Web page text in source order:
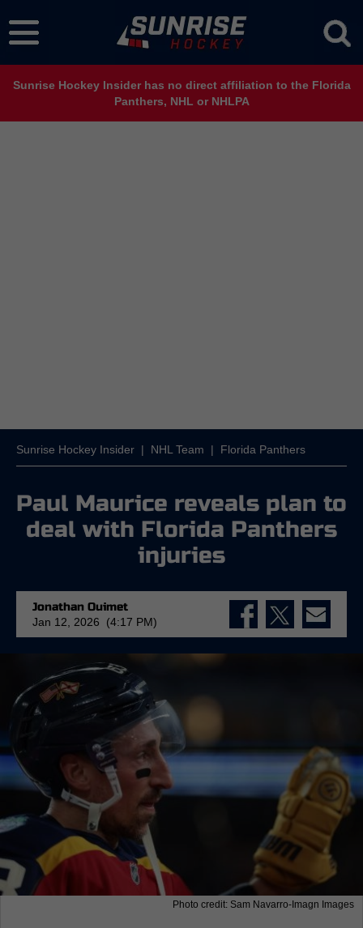
Sunrise Hockey Insider has no direct affiliation to the Florida
Panthers, NHL or NHLPA
Sunrise Hockey Insider | NHL Team | Florida Panthers
Paul Maurice reveals plan to
deal with Florida Panthers
injuries
Jonathan Ouimet
Jan 12, 2026 (4:17 PM)
Photo credit: Sam Navarro-Imagn Images